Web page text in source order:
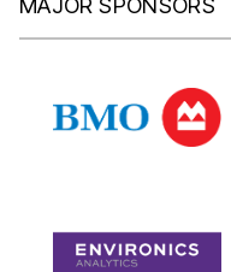
MAJOR SPONSORS